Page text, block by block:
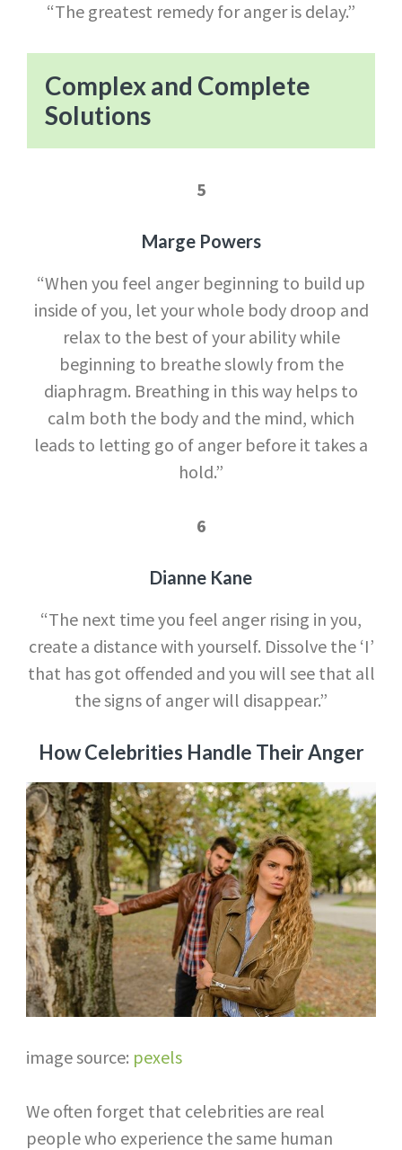
“The greatest remedy for anger is delay.”
Complex and Complete
Solutions
5
Marge Powers
“When you feel anger beginning to build up
inside of you, let your whole body droop and
relax to the best of your ability while
beginning to breathe slowly from the
diaphragm. Breathing in this way helps to
calm both the body and the mind, which
leads to letting go of anger before it takes a
hold.”
6
Dianne Kane
“The next time you feel anger rising in you,
create a distance with yourself. Dissolve the ‘I’
that has got offended and you will see that all
the signs of anger will disappear.”
How Celebrities Handle Their Anger
image source: pexels
We often forget that celebrities are real
people who experience the same human